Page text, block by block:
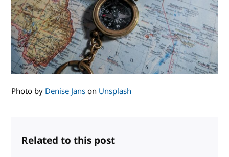
Photo by Denise Janson Unsplash
Related to this post